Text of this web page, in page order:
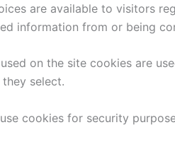
are available to visitors
information from or being
on the site cookies are
they select.
cookies for security